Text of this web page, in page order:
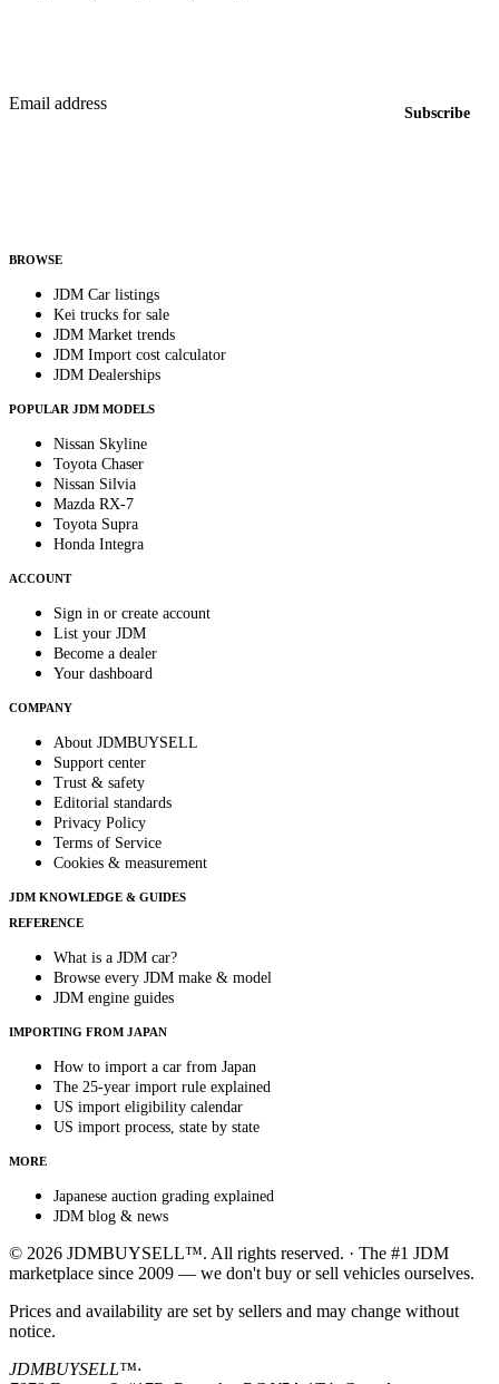
Email address
Subscribe
BROWSE
JDM Car listings
Kei trucks for sale
JDM Market trends
JDM Import cost calculator
JDM Dealerships
POPULAR JDM MODELS
Nissan Skyline
Toyota Chaser
Nissan Silvia
Mazda RX-7
Toyota Supra
Honda Integra
ACCOUNT
Sign in or create account
List your JDM
Become a dealer
Your dashboard
COMPANY
About JDMBUYSELL
Support center
Trust & safety
Editorial standards
Privacy Policy
Terms of Service
Cookies & measurement
JDM KNOWLEDGE & GUIDES
REFERENCE
What is a JDM car?
Browse every JDM make & model
JDM engine guides
IMPORTING FROM JAPAN
How to import a car from Japan
The 25-year import rule explained
US import eligibility calendar
US import process, state by state
MORE
Japanese auction grading explained
JDM blog & news
© 2026 JDMBUYSELL™. All rights reserved. · The #1 JDM
marketplace since 2009 — we don't buy or sell vehicles ourselves.
Prices and availability are set by sellers and may change without
notice.
JDMBUYSELL™·